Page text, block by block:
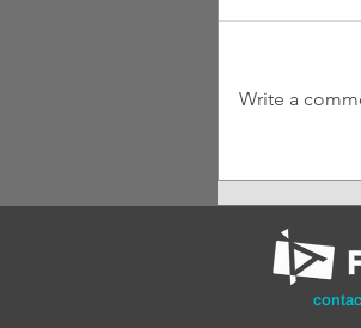
Law:
Write a